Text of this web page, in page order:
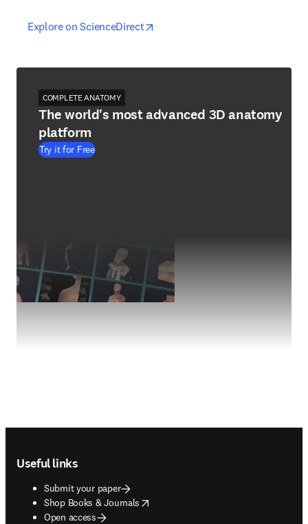
Explore on ScienceDirectopens in new tab/window
opens in new tab/window
COMPLETE ANATOMY
The world's most advanced 3D anatomy
platform
Try it for Free
Useful links
Submit your paper
Shop Books & Journals
opens in new tab/window
Open access